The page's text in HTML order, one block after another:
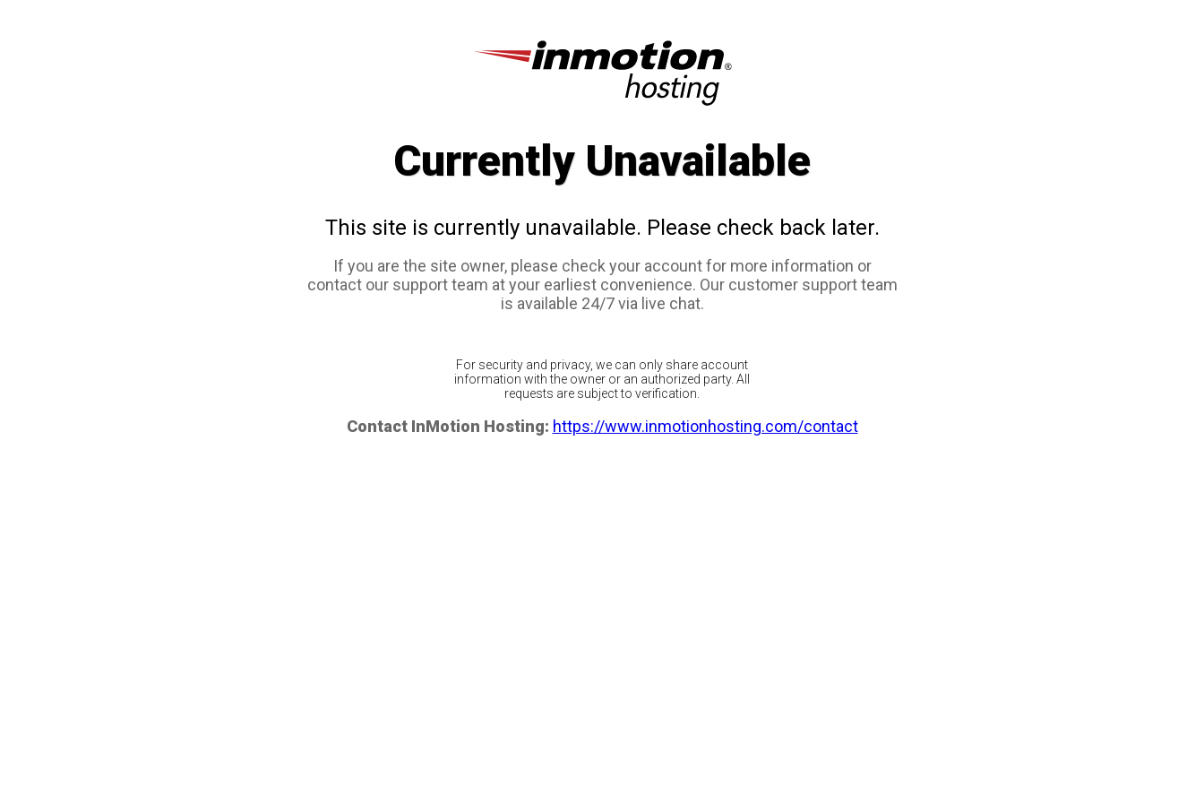
Currently Unavailable
This site is currently unavailable. Please check back later.
If you are the site owner, please check your account for more information or
contact our support team at your earliest convenience. Our customer support team
is available 24/7 via live chat.
For security and privacy, we can only share account
information with the owner or an authorized party. All
requests are subject to verification.
Contact InMotion Hosting: https://www.inmotionhosting.com/contact